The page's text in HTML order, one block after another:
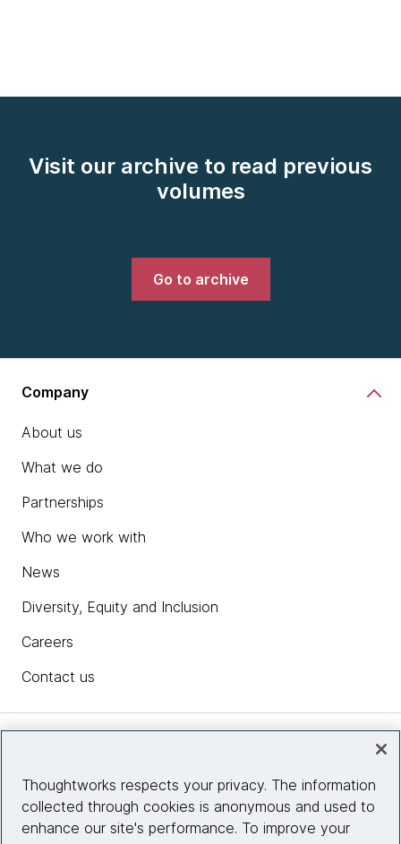
Visit our archive to read previous
volumes
Go to archive
Company
About us
What we do
Partnerships
Who we work with
News
Diversity, Equity and Inclusion
Careers
Contact us
Site info
Thoughtworks respects your privacy. The information
collected through cookies is anonymous and used to
enhance our site's performance. To improve your